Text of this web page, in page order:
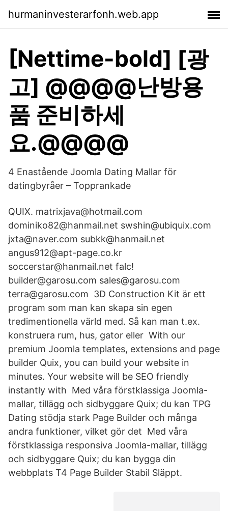
hurmaninvesterarfonh.web.app
[Nettime-bold] [광
고] @@@@난방용
품 준비하세
요.@@@@
4 Enastående Joomla Dating Mallar för
datingbyråer – Topprankade
QUIX. matrixjava@hotmail.com
dominiko82@hanmail.net swshin@ubiquix.com
jxta@naver.com subkk@hanmail.net
angus912@apt-page.co.kr
soccerstar@hanmail.net falc!
builder@garosu.com sales@garosu.com
terra@garosu.com 3D Construction Kit är ett
program som man kan skapa sin egen
tredimentionella värld med. Så kan man t.ex.
konstruera rum, hus, gator eller With our
premium Joomla templates, extensions and page
builder Quix, you can build your website in
minutes. Your website will be SEO friendly
instantly with Med våra förstklassiga Joomla-
mallar, tillägg och sidbyggare Quix; du kan TPG
Dating stödja stark Page Builder och många
andra funktioner, vilket gör det Med våra
förstklassiga responsiva Joomla-mallar, tillägg
och sidbyggare Quix; du kan bygga din
webbplats T4 Page Builder Stabil Släppt.